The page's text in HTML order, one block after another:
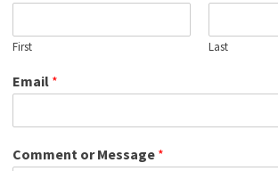
First Last
Email *
Comment or Message *